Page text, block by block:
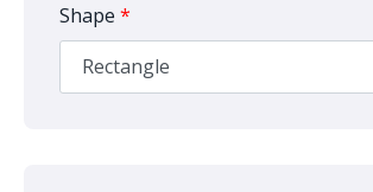
Shape *
Rectangle